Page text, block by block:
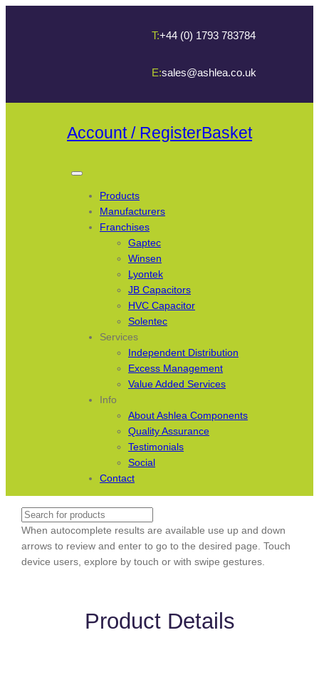
T:+44 (0) 1793 783784
E:sales@ashlea.co.uk
Account / RegisterBasket
Products
Manufacturers
Franchises
Gaptec
Winsen
Lyontek
JB Capacitors
HVC Capacitor
Solentec
Services
Independent Distribution
Excess Management
Value Added Services
Info
About Ashlea Components
Quality Assurance
Testimonials
Social
Contact
Search
When autocomplete results are available use up and down
arrows to review and enter to go to the desired page. Touch
device users, explore by touch or with swipe gestures.
Product Details